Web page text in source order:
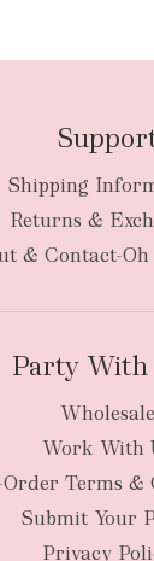
Zealand
Shipping
Returns &
& Contact-
Party With
Wholesale
Work With
Terms &
Submit Your
Privacy